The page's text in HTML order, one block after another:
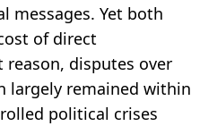
messages. Yet both
of direct
disputes over
largely remained within
political crises